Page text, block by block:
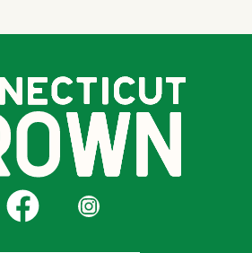
CT Grown on FacebookCT Grown on Instagram